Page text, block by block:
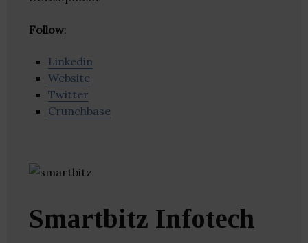
Follow:
Linkedin
Website
Twitter
Crunchbase
Smartbitz Infotech